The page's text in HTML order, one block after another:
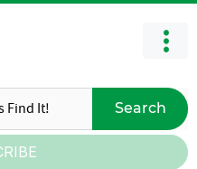
Search